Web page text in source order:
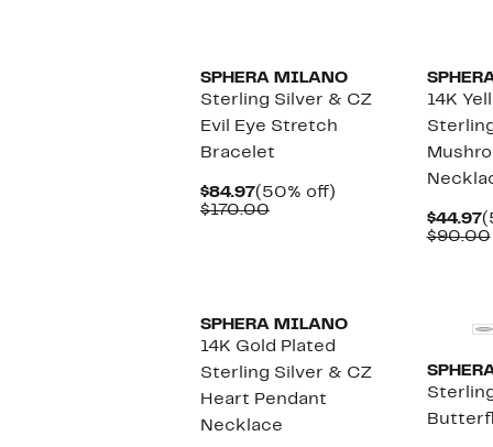
SPHERA MILANO
Sterling Silver & CZ
Evil Eye Stretch
Bracelet
$84.97Current
Price
(50% off)
$170.00Comparable
14K
$44.97
$90.00
SPHERA MILANO
14K Gold Plated
Sterling Silver & CZ
Heart Pendant
Necklace